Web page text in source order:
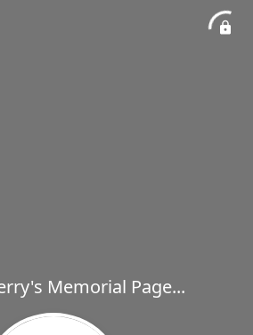
Memorial Page...